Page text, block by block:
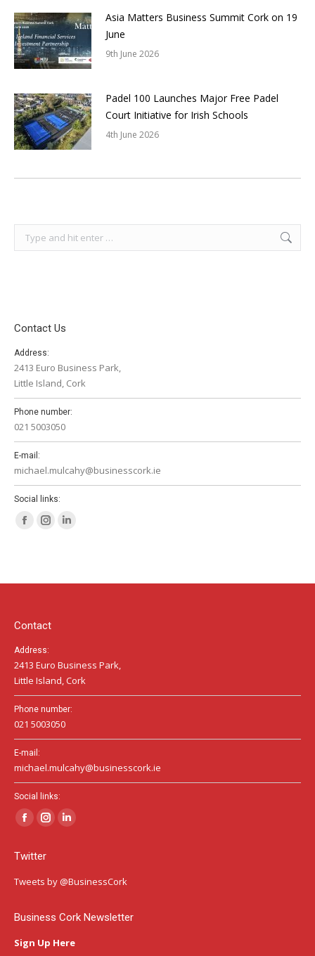
Asia Matters Business Summit Cork on 19
June
9th June 2026
Padel 100 Launches Major Free Padel
Court Initiative for Irish Schools
4th June 2026
Contact Us
Address:
2413 Euro Business Park,
Little Island, Cork
Phone number:
021 5003050
E-mail:
michael.mulcahy@businesscork.ie
Social links:
Facebook
in
window
Instagram
in
window
in
Contact
Address:
2413 Euro Business Park,
Little Island, Cork
Phone number:
021 5003050
E-mail:
michael.mulcahy@businesscork.ie
Social links:
Facebook
opens
in
window
Instagram
in
window
Linkedin
in
window
Twitter
Tweets by @BusinessCork
Business Cork Newsletter
Sign Up Here